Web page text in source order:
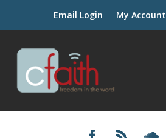
Email Login My Account